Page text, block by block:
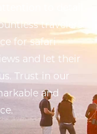
to detail
travelers
for safari
and let their
Trust in our
and